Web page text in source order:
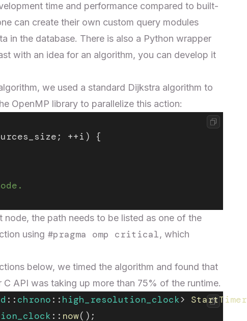
time and performance compared to built-
can create their own custom query modules
in the database. There is also a Python wrapper
with an idea for an algorithm, you can develop it
we used a standard Dijkstra algorithm to
OpenMP library to parallelize this action:
++i) {
the path needs to be listed as one of the
using #pragma omp critical, which
below, we timed the algorithm and found that
API was taking up more than 75% of the runtime.
:: chrono :: high_resolution_clock> StartTimer
:: now();